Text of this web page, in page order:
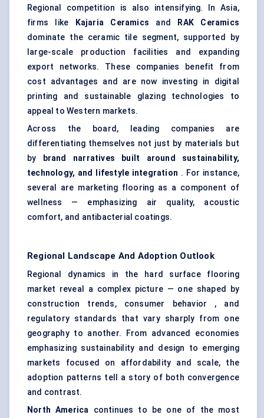
Regional competition is also intensifying. In Asia,
firms like
Kajaria Ceramics and
RAK Ceramics
dominate the ceramic tile segment, supported by
large-scale production facilities and expanding
export networks. These companies benefit from
cost advantages and are now investing in digital
printing and sustainable glazing technologies to
appeal to Western markets.
Across the board, leading companies are
differentiating themselves not just by materials but
by
brand narratives built around sustainability,
technology, and lifestyle integration . For instance,
several are marketing flooring as a component of
wellness — emphasizing air quality, acoustic
comfort, and antibacterial coatings.
Regional Landscape And Adoption Outlook
Regional dynamics in the hard surface flooring
market reveal a complex picture — one shaped by
construction trends, consumer behavior , and
regulatory standards that vary sharply from one
geography to another. From advanced economies
emphasizing sustainability and design to emerging
markets focused on affordability and scale, the
adoption patterns tell a story of both convergence
and contrast.
North America continues to be one of the most